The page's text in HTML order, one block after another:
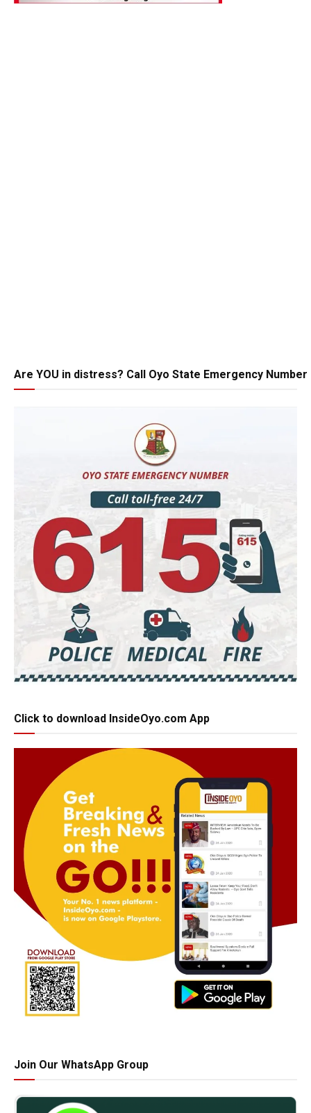
Are YOU in distress? Call Oyo State Emergency Number
Click to download InsideOyo.com App
Join Our WhatsApp Group